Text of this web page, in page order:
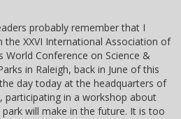
probably remember that I
the XXVI International Association of
World Conference on Science &
in Raleigh, back in June of this
day today at the headquarters of
participating in a workshop about
will make in the future. It is too